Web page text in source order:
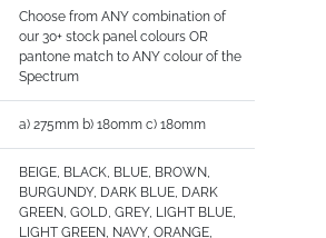
Choose from ANY combination of
our 30+ stock panel colours OR
pantone match to ANY colour of the
Spectrum
a) 275mm b) 180mm c) 180mm
BEIGE, BLACK, BLUE, BROWN,
BURGUNDY, DARK BLUE, DARK
GREEN, GOLD, GREY, LIGHT BLUE,
LIGHT GREEN, NAVY, ORANGE,